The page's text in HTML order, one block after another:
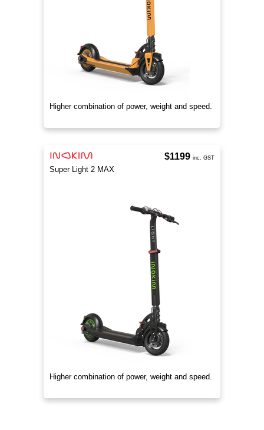
Higher combination of power, weight and speed.
Super Light 2 MAX
Higher combination of power, weight and speed.
$1199 inc. GST